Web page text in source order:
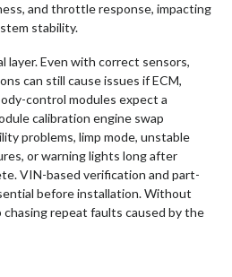
and throttle response, impacting
stability.
layer. Even with correct sensors,
can still cause issues if ECM,
control modules expect a
calibration engine swap
problems, limp mode, unstable
or warning lights long after
VIN-based verification and part-
before installation. Without
chasing repeat faults caused by the